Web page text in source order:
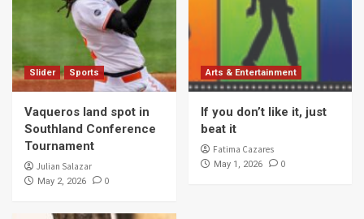
Slider Sports
Vaqueros land spot in
Southland Conference
Tournament
Julian Salazar
May 2, 2026 0
Arts & Entertainment
If you don’t like it, just
beat it
Fatima Cazares
May 1, 2026 0